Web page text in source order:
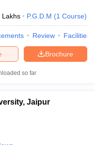
Lakhs P.G.D.M (1 Course)
Review Facilities
Brochure
so far
Jaipur